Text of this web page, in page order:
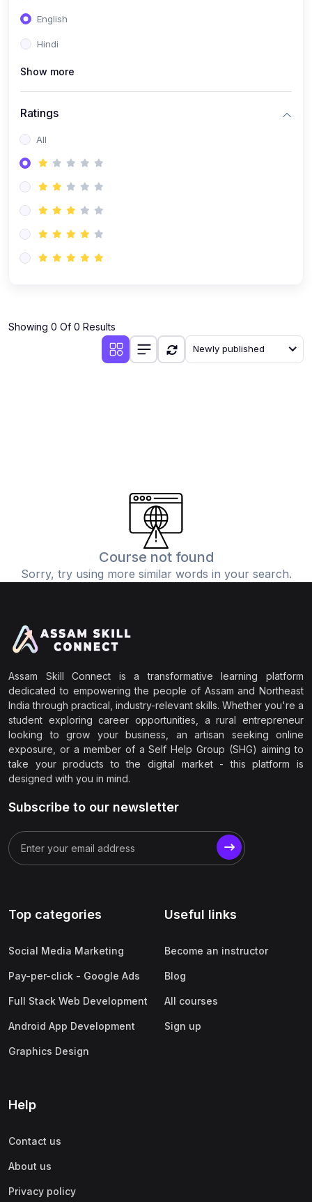
English
Hindi
Show more
Ratings
All
Showing 0 Of 0 Results
Newly published
Course not found
Sorry, try using more similar words in your search.
Assam Skill Connect is a transformative learning platform
dedicated to empowering the people of Assam and Northeast
India through practical, industry-relevant skills. Whether you're a
student exploring career opportunities, a rural entrepreneur
looking to grow your business, an artisan seeking online
exposure, or a member of a Self Help Group (SHG) aiming to
take your products to the digital market - this platform is
designed with you in mind.
Subscribe to our newsletter
Top categories
Social Media Marketing
Pay-per-click - Google Ads
Full Stack Web Development
Android App Development
Graphics Design
Useful links
Become an instructor
Blog
All courses
Sign up
Help
Contact us
About us
Privacy policy